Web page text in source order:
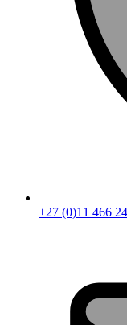
+27 (0)11 466